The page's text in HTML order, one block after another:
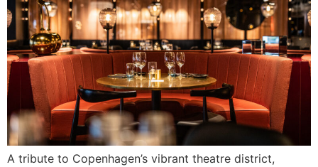
A tribute to Copenhagen’s vibrant theatre district,